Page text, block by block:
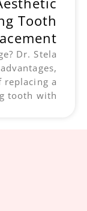
Tooth
Dr. Stela
replacing a
tooth with